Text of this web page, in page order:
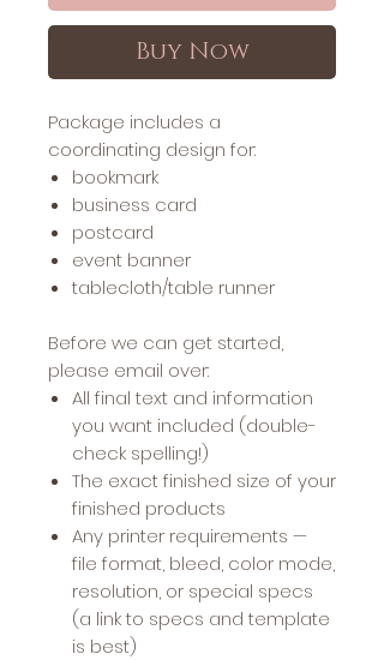
Buy Now
Package includes a
coordinating design for:
bookmark
business card
postcard
event banner
tablecloth/table runner
Before we can get started,
please email over:
All final text and information
you want included (double-
check spelling!)
The exact finished size of your
finished products
Any printer requirements —
file format, bleed, color mode,
resolution, or special specs
(a link to specs and template
is best)